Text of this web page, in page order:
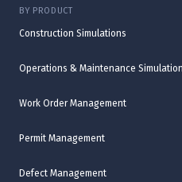
BY PRODUCT
Construction Simulations
Operations & Maintenance
Work Order Management
Permit Management
Defect Management